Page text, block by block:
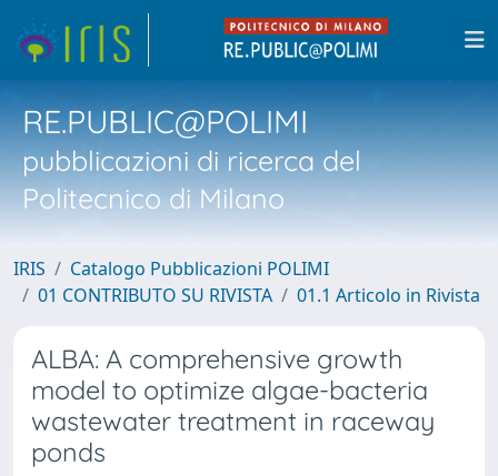
RE.PUBLIC@POLIMI
pubblicazioni di ricerca del
Politecnico di Milano
IRIS
Catalogo Pubblicazioni POLIMI
01 CONTRIBUTO SU RIVISTA
01.1 Articolo in Rivista
ALBA: A comprehensive growth
model to optimize algae-bacteria
wastewater treatment in raceway
ponds